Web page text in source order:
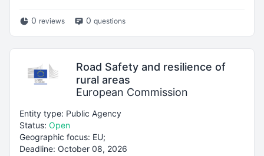
0 reviews 0 questions
Road Safety and resilience of
rural areas
European Commission
Entity type: Public Agency
Status: Open
Geographic focus: EU;
Deadline: October 08, 2026